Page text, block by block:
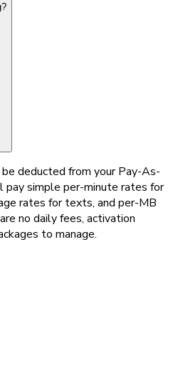
deducted from your Pay-As-
pay simple per-minute rates for
rates for texts, and per-MB
no daily fees, activation
to manage.